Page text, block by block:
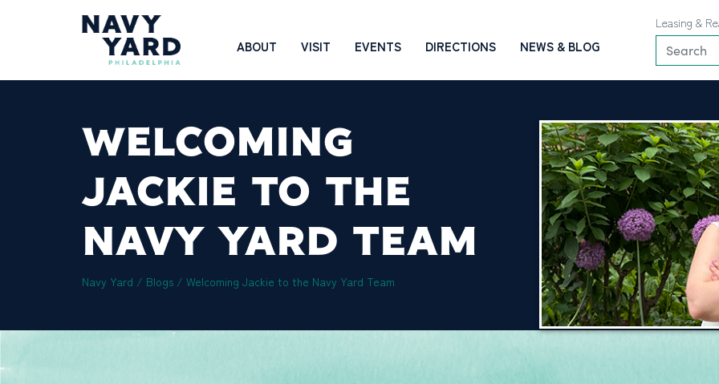
Navigation
ABOUT VISIT EVENTS DIRECTIONS NEWS & BLOG
Leasing &
WELCOMING
JACKIE TO THE
NAVY YARD TEAM
Navy Yard / Blogs / Welcoming Jackie to the Navy Yard Team